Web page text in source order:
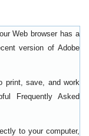
Web browser has a
version of Adobe
print, save, and work
Frequently Asked
to your computer,